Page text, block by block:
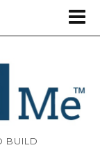
BUILD